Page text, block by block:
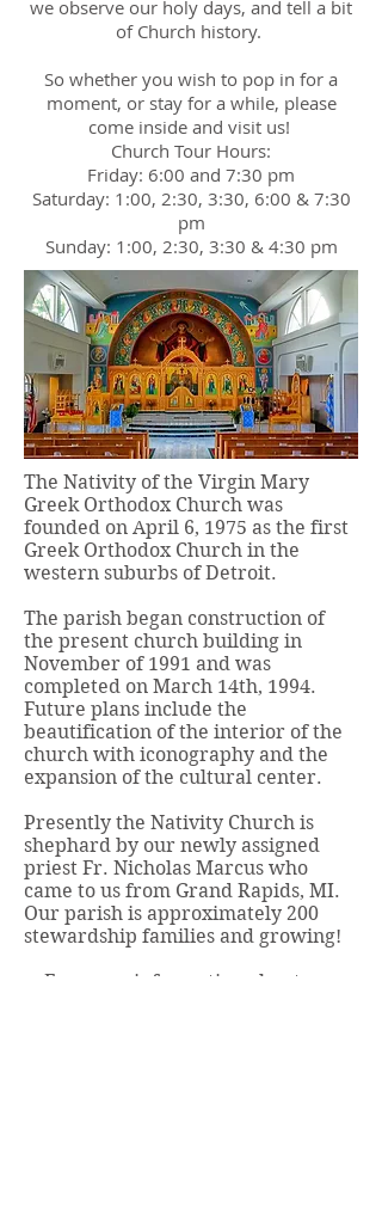
we observe our holy days, and tell a bit
of Church history.
So whether you wish to pop in for a
moment, or stay for a while, please
come inside and visit us!
Church Tour Hours:
Friday: 6:00 and 7:30 pm
Saturday: 1:00, 2:30, 3:30, 6:00 & 7:30
pm
Sunday: 1:00, 2:30, 3:30 & 4:30 pm
The Nativity of the Virgin Mary
Greek Orthodox Church was
founded on April 6, 1975 as the first
Greek Orthodox Church in the
western suburbs of Detroit.
The parish began construction of
the present church building in
November of 1991 and was
completed on March 14th, 1994.
Future plans include the
beautification of the interior of the
church with iconography and the
expansion of the cultural center.
Presently the Nativity Church is
shephard by our newly assigned
priest Fr. Nicholas Marcus who
came to us from Grand Rapids, MI.
Our parish is approximately 200
stewardship families and growing!
For more information about our